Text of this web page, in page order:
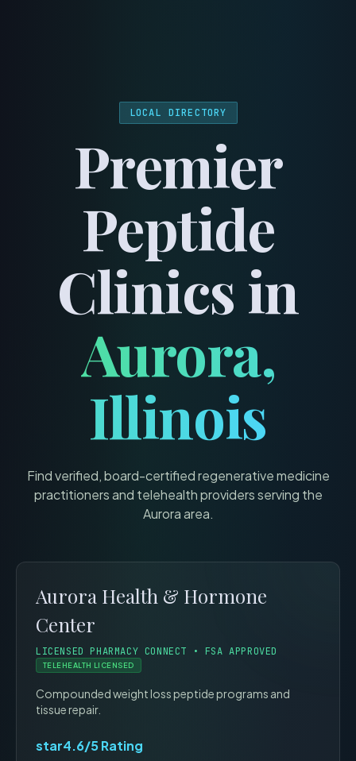
LOCAL DIRECTORY
Premier
Peptide
Clinics in
Aurora,
Illinois
Find verified, board-certified regenerative medicine
practitioners and telehealth providers serving the
Auroraarea.
Aurora Health & Hormone
Center
LICENSED PHARMACY CONNECT • FSA APPROVED
TELEHEALTH LICENSED
Compounded weight loss peptide programs and
tissue repair.
star4.6/5 Rating